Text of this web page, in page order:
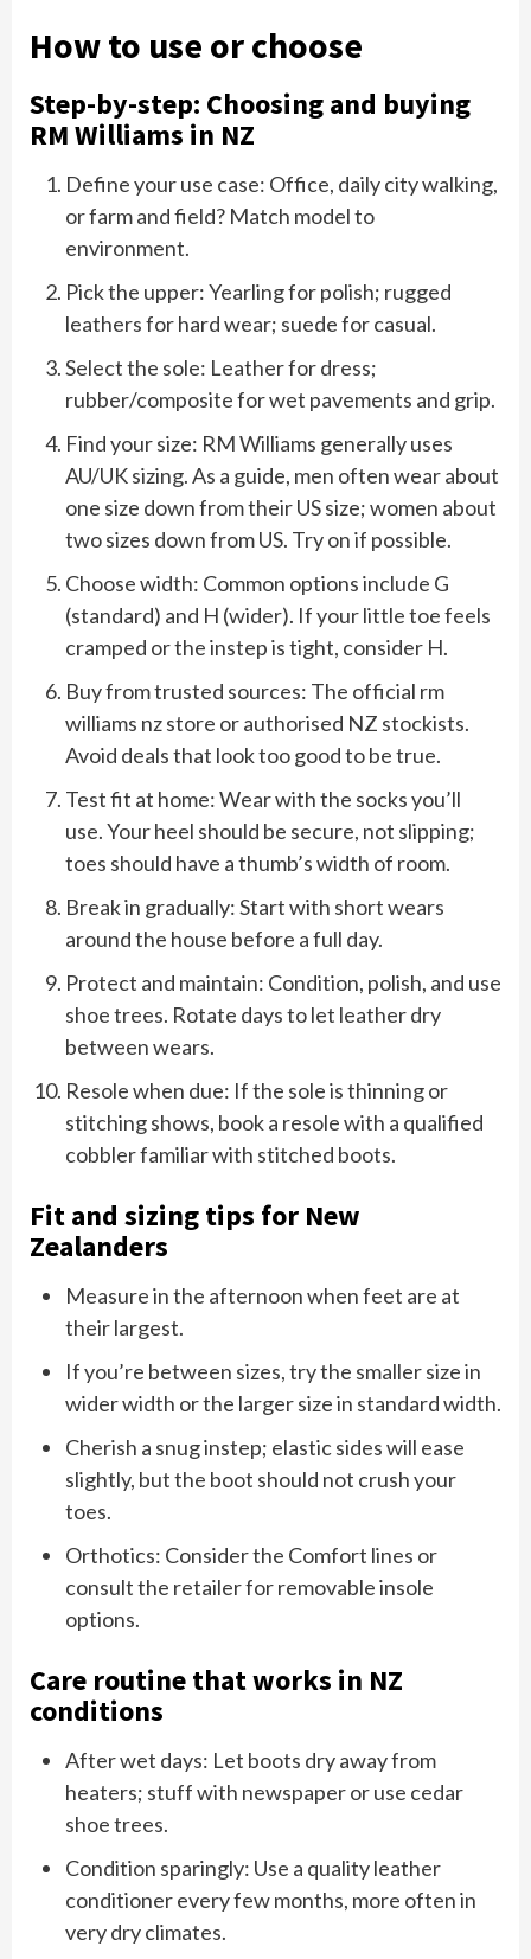
How to use or choose
Step-by-step: Choosing and buying
RM Williams in NZ
Define your use case: Office, daily city walking,
or farm and field? Match model to
environment.
Pick the upper: Yearling for polish; rugged
leathers for hard wear; suede for casual.
Select the sole: Leather for dress;
rubber/composite for wet pavements and grip.
Find your size: RM Williams generally uses
AU/UK sizing. As a guide, men often wear about
one size down from their US size; women about
two sizes down from US. Try on if possible.
Choose width: Common options include G
(standard) and H (wider). If your little toe feels
cramped or the instep is tight, consider H.
Buy from trusted sources: The official rm
williams nz store or authorised NZ stockists.
Avoid deals that look too good to be true.
Test fit at home: Wear with the socks you’ll
use. Your heel should be secure, not slipping;
toes should have a thumb’s width of room.
Break in gradually: Start with short wears
around the house before a full day.
Protect and maintain: Condition, polish, and use
shoe trees. Rotate days to let leather dry
between wears.
Resole when due: If the sole is thinning or
stitching shows, book a resole with a qualified
cobbler familiar with stitched boots.
Fit and sizing tips for New
Zealanders
Measure in the afternoon when feet are at
their largest.
If you’re between sizes, try the smaller size in
wider width or the larger size in standard width.
Cherish a snug instep; elastic sides will ease
slightly, but the boot should not crush your
toes.
Orthotics: Consider the Comfort lines or
consult the retailer for removable insole
options.
Care routine that works in NZ
conditions
After wet days: Let boots dry away from
heaters; stuff with newspaper or use cedar
shoe trees.
Condition sparingly: Use a quality leather
conditioner every few months, more often in
very dry climates.